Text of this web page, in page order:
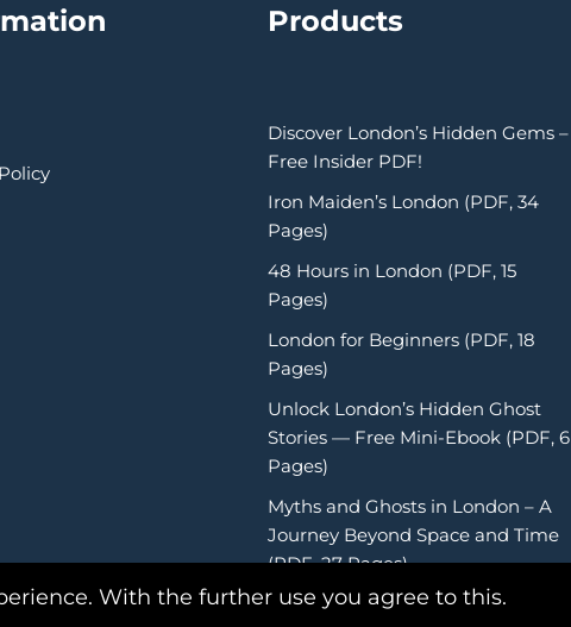
Products
Discover London’s Hidden Gems –
Free Insider PDF!
Iron Maiden’s London (PDF, 34
Pages)
48 Hours in London (PDF, 15
Pages)
London for Beginners (PDF, 18
Pages)
Unlock London’s Hidden Ghost
Stories — Free Mini-Ebook (PDF, 6
Pages)
Myths and Ghosts in London – A
Journey Beyond Space and Time
(PDF, 27 Pages)
With the further use you agree to this.